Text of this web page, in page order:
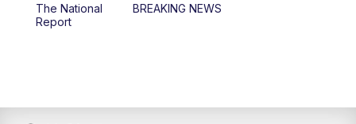
4:00PM
The National
Report
BREAKING NEWS